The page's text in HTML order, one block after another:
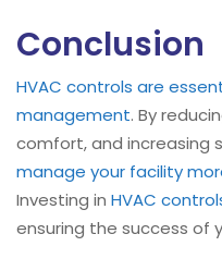
Conclusion
HVAC controls are
management. By
comfort, and increasing
manage your facility
Investing in HVAC
ensuring the success of